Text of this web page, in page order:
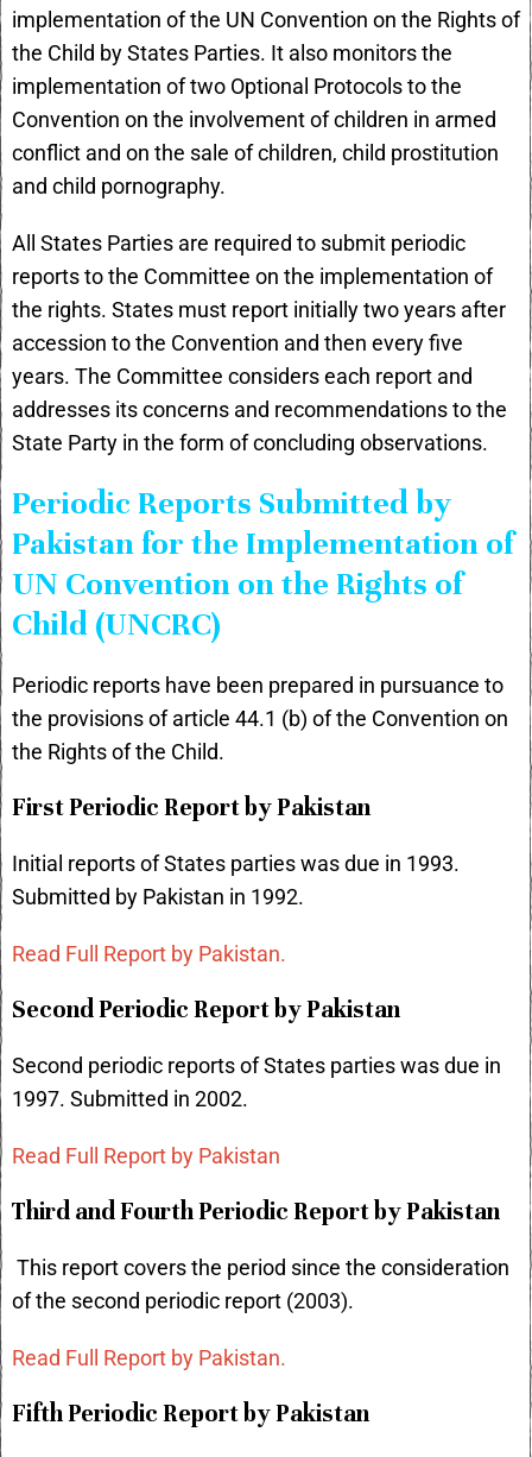
implementation of the UN Convention on the Rights of
the Child by States Parties. It also monitors the
implementation of two Optional Protocols to the
Convention on the involvement of children in armed
conflict and on the sale of children, child prostitution
and child pornography.
All States Parties are required to submit periodic
reports to the Committee on the implementation of
the rights. States must report initially two years after
accession to the Convention and then every five
years. The Committee considers each report and
addresses its concerns and recommendations to the
State Party in the form of concluding observations.
Periodic Reports Submitted by
Pakistan for the Implementation of
UN Convention on the Rights of
Child (UNCRC)
Periodic reports have been prepared in pursuance to
the provisions of article 44.1 (b) of the Convention on
the Rights of the Child.
First Periodic Report by Pakistan
Initial reports of States parties was due in 1993.
Submitted by Pakistan in 1992.
Read Full Report by Pakistan.
Second Periodic Report by Pakistan
Second periodic reports of States parties was due in
1997. Submitted in 2002.
Read Full Report by Pakistan
Third and Fourth Periodic Report by Pakistan
This report covers the period since the consideration
of the second periodic report (2003).
Read Full Report by Pakistan.
Fifth Periodic Report by Pakistan